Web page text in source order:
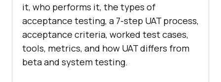
it, who performs it, the types of
acceptance testing, a 7-step UAT process,
acceptance criteria, worked test cases,
tools, metrics, and how UAT differs from
beta and system testing.